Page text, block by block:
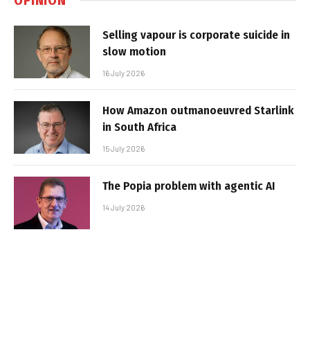
Selling vapour is corporate suicide in
slow motion
16 July 2026
How Amazon outmanoeuvred Starlink
in South Africa
15 July 2026
The Popia problem with agentic AI
14 July 2026